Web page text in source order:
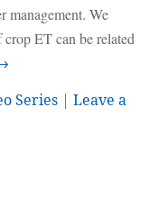
management. We
ET can be related
Series
Leave a